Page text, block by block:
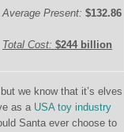
Average Present: $132.86
Total Cost: $244 billion
we know that it’s elves
as a USA toy industry
Santa ever choose to